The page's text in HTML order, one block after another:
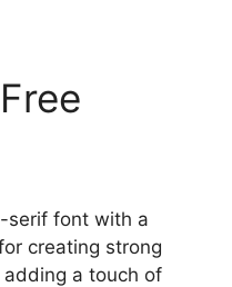
serif font with a
creating strong
a touch of